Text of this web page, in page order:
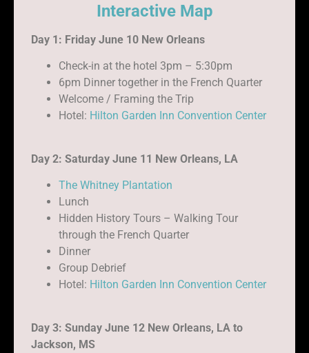
Interactive Map
Day 1: Friday June 10 New Orleans
Check-in at the hotel 3pm – 5:30pm
6pm Dinner together in the French Quarter
Welcome / Framing the Trip
Hotel: Hilton Garden Inn Convention Center
Day 2: Saturday June 11 New Orleans, LA
The Whitney Plantation
Lunch
Hidden History Tours – Walking Tour
through the French Quarter
Dinner
Group Debrief
Hotel: Hilton Garden Inn Convention Center
Day 3: Sunday June 12 New Orleans, LA to
Jackson, MS